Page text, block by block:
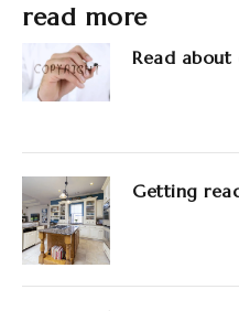
read more
Read
Getting